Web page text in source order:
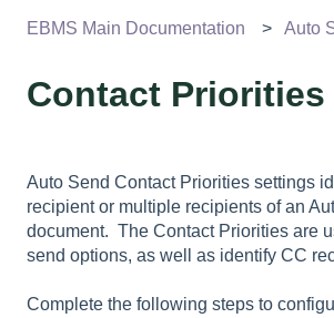
EBMS Main Documentation Auto
Contact Priorities
Auto Send Contact Priorities settings
recipient or multiple recipients of an
document. The Contact Priorities are
send options, as well as identify CC
Complete the following steps to